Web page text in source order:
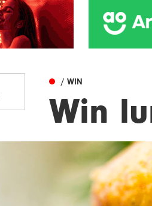
/ WIN
Win